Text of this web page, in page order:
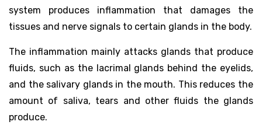
system produces inflammation that damages the
tissues and nerve signals to certain glands in the body.
The inflammation mainly attacks glands that produce
fluids, such as the lacrimal glands behind the eyelids,
and the salivary glands in the mouth. This reduces the
amount of saliva, tears and other fluids the glands
produce.